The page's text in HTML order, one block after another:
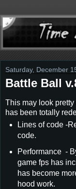
Saturday, December
Battle Ball
This may look
has been totally
Lines of code -
code.
Performance -
game fps has
has become
hood work.